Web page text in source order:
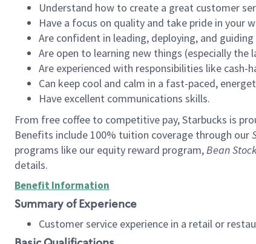
Understand how to create a great customer
Have a focus on quality and take pride in your
Are confident in leading, deploying, and
Are open to learning new things (especially the
Are experienced with responsibilities like cash-
Can keep cool and calm in a fast-paced,
Have excellent communications skills.
From free coffee to competitive pay, Starbucks is
Benefits include 100% tuition coverage through our
programs like our equity reward program,Bean
details.
Benefit Information
Summary of Experience
Customer service experience in a retail or